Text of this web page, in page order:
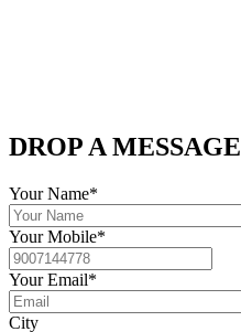
DROP A MESSAGE
Your Name*
Your Mobile*
Your Email*
City